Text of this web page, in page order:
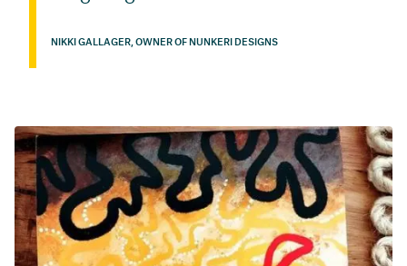
NIKKI GALLAGER, OWNER OF NUNKERI DESIGNS